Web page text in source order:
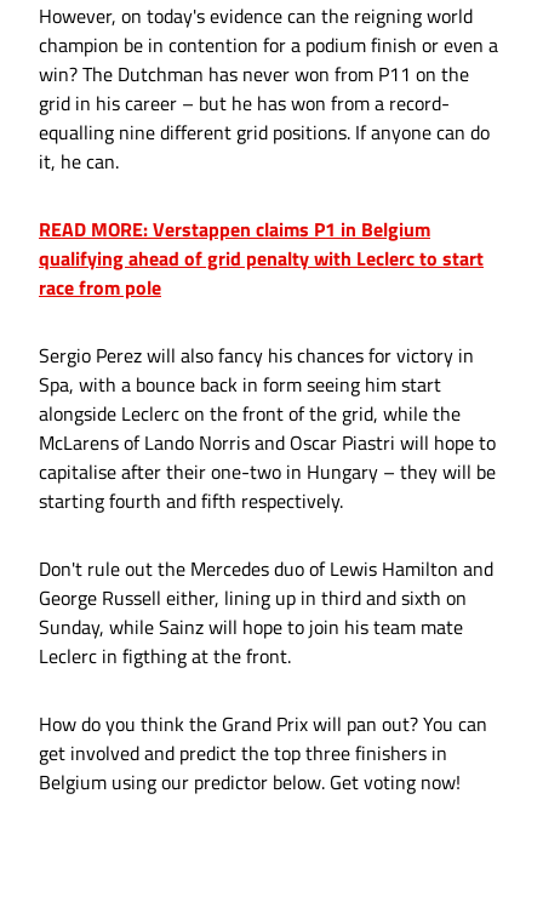
However, on today's evidence can the reigning world
champion be in contention for a podium finish or even a
win? The Dutchman has never won from P11 on the
grid in his career – but he has won from a record-
equalling nine different grid positions. If anyone can do
it, he can.
READ MORE: Verstappen claims P1 in Belgium
qualifying ahead of grid penalty with Leclerc to start
race from pole
Sergio Perez will also fancy his chances for victory in
Spa, with a bounce back in form seeing him start
alongside Leclerc on the front of the grid, while the
McLarens of Lando Norris and Oscar Piastri will hope to
capitalise after their one-two in Hungary – they will be
starting fourth and fifth respectively.
Don't rule out the Mercedes duo of Lewis Hamilton and
George Russell either, lining up in third and sixth on
Sunday, while Sainz will hope to join his team mate
Leclerc in figthing at the front.
How do you think the Grand Prix will pan out? You can
get involved and predict the top three finishers in
Belgium using our predictor below. Get voting now!